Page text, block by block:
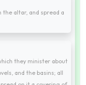
the altar, and spread a
they minister about
and the basins; all